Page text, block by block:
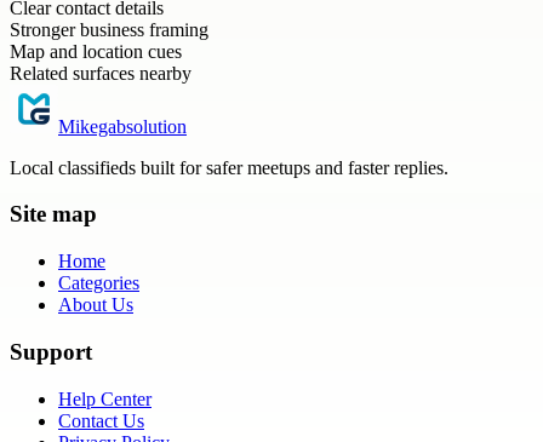
Clear contact details
Stronger business framing
Map and location cues
Related surfaces nearby
Mikegabsolution
Local classifieds built for safer meetups and faster replies.
Site map
Home
Categories
About Us
Support
Help Center
Contact Us